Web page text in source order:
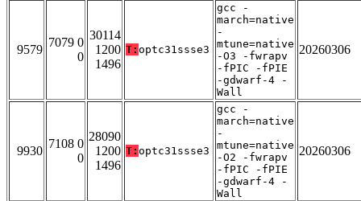
9579
7079 0
0
30114
1200
1496
T: optc31ssse3
gcc -
march=native
-
mtune=native
-O3 -fwrapv
-fPIC -fPIE
-gdwarf-4 -
Wall
20260306
9930
7108 0
0
28090
1200
1496
T: optc31ssse3
gcc -
march=native
-
mtune=native
-O2 -fwrapv
-fPIC -fPIE
-gdwarf-4 -
Wall
20260306